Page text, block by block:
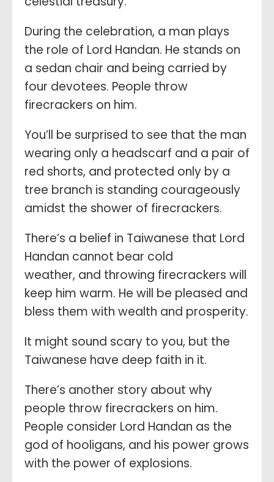
During the celebration, a man plays
the role of Lord Handan. He stands on
a sedan chair and being carried by
four devotees. People throw
firecrackers on him.
You’ll be surprised to see that the man
wearing only a headscarf and a pair of
red shorts, and protected only by a
tree branch is standing courageously
amidst the shower of firecrackers.
There’s a belief in Taiwanese that Lord
Handan cannot bear cold
weather, and throwing firecrackers will
keep him warm. He will be pleased and
bless them with wealth and prosperity.
It might sound scary to you, but the
Taiwanese have deep faith in it.
There’s another story about why
people throw firecrackers on him.
People consider Lord Handan as the
god of hooligans, and his power grows
with the power of explosions.